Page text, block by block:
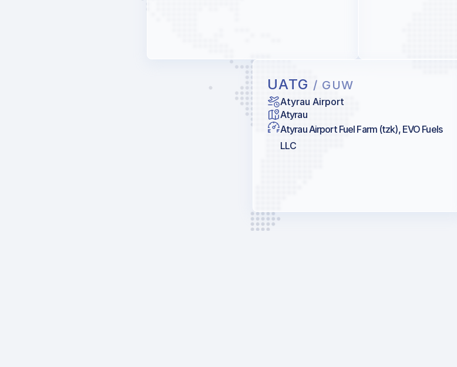
UATG / GUW
Atyrau Airport
Atyrau
Atyrau Airport Fuel Farm (tzk), EVO Fuels
LLC